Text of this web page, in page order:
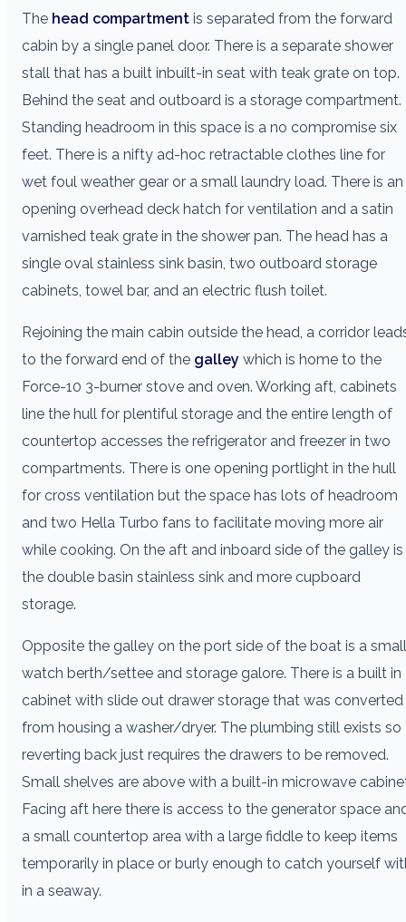
The head compartment is separated from the forward
cabin by a single panel door. There is a separate shower
stall that has a built inbuilt-in seat with teak grate on top.
Behind the seat and outboard is a storage compartment.
Standing headroom in this space is a no compromise six
feet. There is a nifty ad-hoc retractable clothes line for
wet foul weather gear or a small laundry load. There is an
opening overhead deck hatch for ventilation and a satin
varnished teak grate in the shower pan. The head has a
single oval stainless sink basin, two outboard storage
cabinets, towel bar, and an electric flush toilet.
Rejoining the main cabin outside the head, a corridor
to the forward end of the galley which is home to the
Force-10 3-burner stove and oven. Working aft, cabinets
line the hull for plentiful storage and the entire length of
countertop accesses the refrigerator and freezer in two
compartments. There is one opening portlight in the hull
for cross ventilation but the space has lots of headroom
and two Hella Turbo fans to facilitate moving more air
while cooking. On the aft and inboard side of the galley is
the double basin stainless sink and more cupboard
storage.
Opposite the galley on the port side of the boat is a small
watch berth/settee and storage galore. There is a built in
cabinet with slide out drawer storage that was converted
from housing a washer/dryer. The plumbing still exists so
reverting back just requires the drawers to be removed.
Small shelves are above with a built-in microwave
Facing aft here there is access to the generator space
a small countertop area with a large fiddle to keep items
temporarily in place or burly enough to catch yourself
in a seaway.